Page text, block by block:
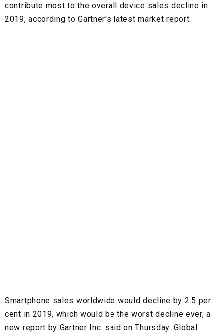
contribute most to the overall device sales decline in
2019, according to Gartner's latest market report.
Smartphone sales worldwide would decline by 2.5 per
cent in 2019, which would be the worst decline ever, a
new report by Gartner Inc. said on Thursday. Global